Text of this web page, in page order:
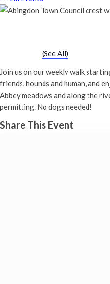
(See All)
Join us on our weekly walk
friends, hounds and human, and
Abbey meadows and along the
permitting. No dogs needed!
Share This Event